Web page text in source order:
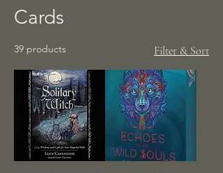
Cards
39 products Filter & Sort